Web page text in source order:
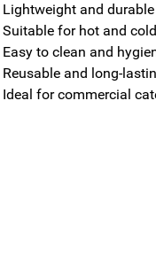
Lightweight and
Suitable for hot and
Easy to clean and
Reusable and long-
Ideal for commercial